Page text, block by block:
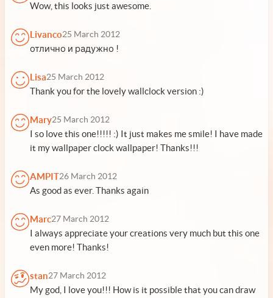
Wow, this looks just awesome.
Livanco25 March 2012
отлично и радужно !
Lisa25 March 2012
Thank you for the lovely wallclock version :)
Mary25 March 2012
I so love this one!!!!! :) It just makes me smile! I have made
it my wallpaper clock wallpaper! Thanks!!!
AMPIT26 March 2012
As good as ever. Thanks again
Marc27 March 2012
I always appreciate your creations very much but this one
even more! Thanks!
stan27 March 2012
My god, I love you!!! How is it possible that you can draw